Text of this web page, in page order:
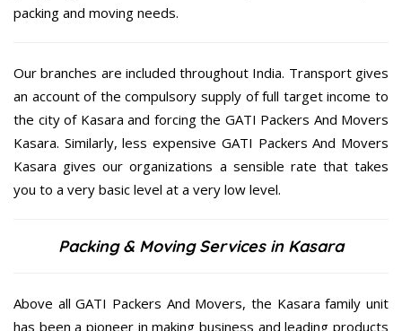
packing and moving needs.
Our branches are included throughout India. Transport gives
an account of the compulsory supply of full target income to
the city of Kasara and forcing the GATI Packers And Movers
Kasara. Similarly, less expensive GATI Packers And Movers
Kasara gives our organizations a sensible rate that takes
you to a very basic level at a very low level.
Packing & Moving Services in Kasara
Above all GATI Packers And Movers, the Kasara family unit
has been a pioneer in making business and leading products